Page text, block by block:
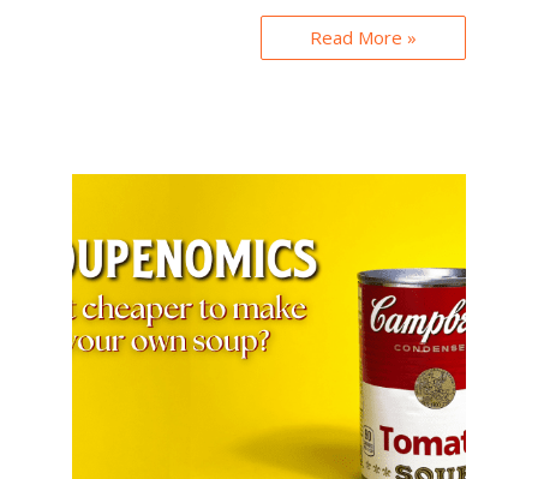
Read More »